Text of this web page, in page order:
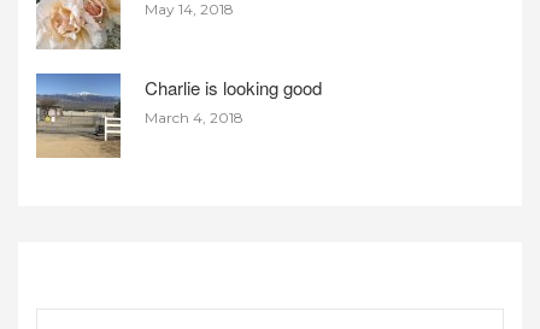
May 14, 2018
Charlie is looking good
March 4, 2018